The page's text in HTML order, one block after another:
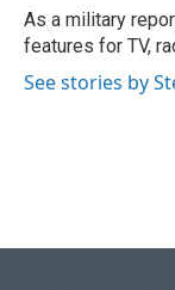
o
k
I
n
As a military
features for TV,
See stories by